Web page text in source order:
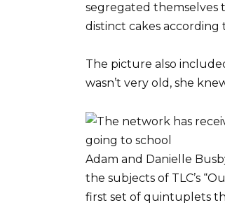
segregated
distinct cakes
The picture also
wasn’t very old, she
Adam and Danielle
the subjects of TLC’s
first set of quintuplets